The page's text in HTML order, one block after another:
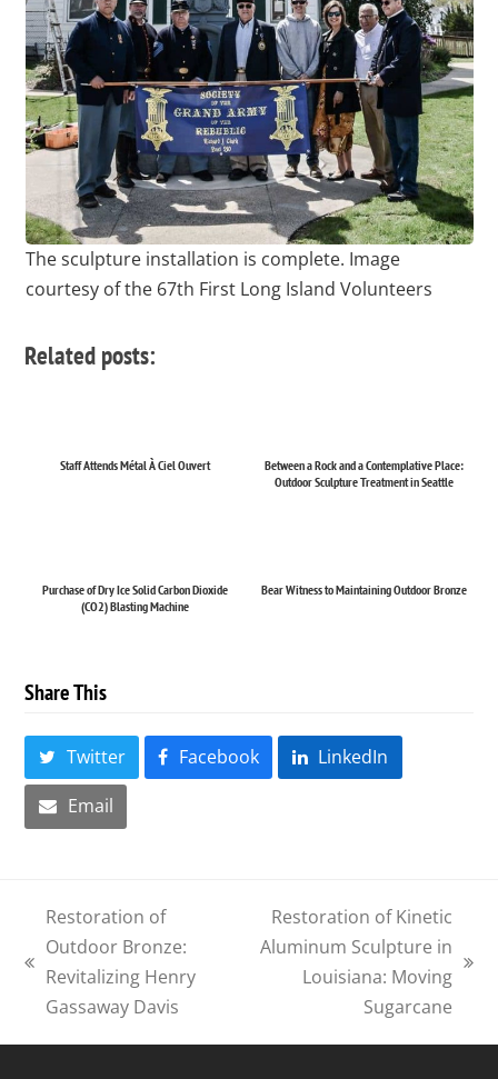
The sculpture installation is complete. Image
courtesy of the 67th First Long Island Volunteers
Related posts:
Staff Attends Métal À Ciel Ouvert
Between a Rock and a Contemplative Place:
Outdoor Sculpture Treatment in Seattle
Purchase of Dry Ice Solid Carbon Dioxide
(CO2) Blasting Machine
Bear Witness to Maintaining Outdoor Bronze
Share This
Twitter Facebook LinkedIn
Email
previous
post:
Restoration of
Outdoor Bronze:
Revitalizing Henry
Gassaway Davis
Restoration of Kinetic
Aluminum Sculpture in
Louisiana: Moving
Sugarcane